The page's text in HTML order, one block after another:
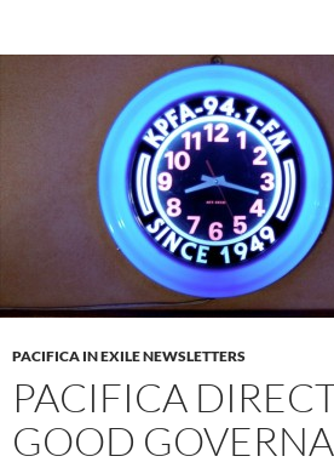
PACIFICA IN EXILE NEWSLETTERS
PACIFICA
GOOD